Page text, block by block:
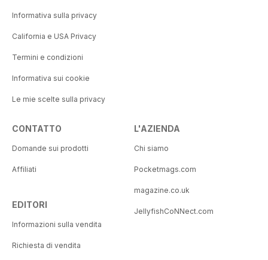
Informativa sulla privacy
California e USA Privacy
Termini e condizioni
Informativa sui cookie
Le mie scelte sulla privacy
CONTATTO
Domande sui prodotti
Affiliati
EDITORI
Informazioni sulla vendita
Richiesta di vendita
L'AZIENDA
Chi siamo
Pocketmags.com
magazine.co.uk
JellyfishCoNNect.com